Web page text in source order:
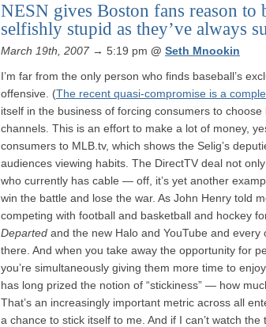
NESN gives Boston fans reason to
selfishly stupid as they’ve always
March 19th, 2007 → 5:19 pm @ Seth Mnookin
I’m far from the only person who finds baseball’s
offensive. (The recent quasi-compromise is a
itself in the business of forcing consumers to
channels. This is an effort to make a lot of money,
consumers to MLB.tv, which shows the Selig’s
audiences viewing habits. The DirectTV deal not
who currently has cable — off, it’s yet another
win the battle and lose the war. As John Henry told
competing with football and basketball and hockey
Departed and the new Halo and YouTube and
there. And when you take away the opportunity for
you’re simultaneously giving them more time to
has long prized the notion of “stickiness” — how
That’s an increasingly important metric across all
a chance to stick itself to me. And if I can’t watch